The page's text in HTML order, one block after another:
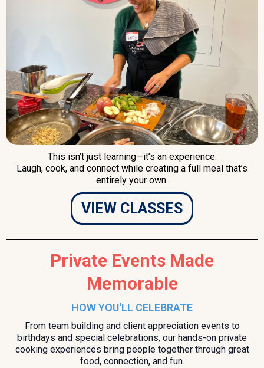
This isn’t just learning—it’s an experience.
Laugh, cook, and connect while creating a full meal that’s
entirely your own.
VIEW CLASSES
Private Events Made
Memorable
HOW YOU'LL CELEBRATE
From team building and client appreciation events to
birthdays and special celebrations, our hands-on private
cooking experiences bring people together through great
food, connection, and fun.